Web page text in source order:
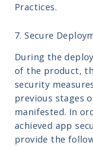
Practices.
7. Secure
During the
of the product,
security
previous stages
manifested. In
achieved app
provide the